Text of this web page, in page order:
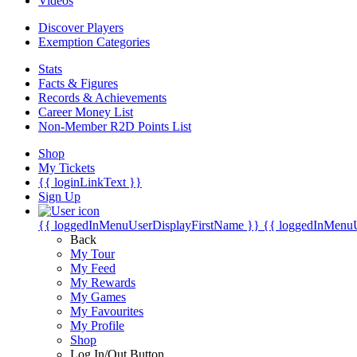
Discover Players
Exemption Categories
Stats
Facts & Figures
Records & Achievements
Career Money List
Non-Member R2D Points List
Shop
My Tickets
{{ loginLinkText }}
Sign Up
{{ loggedInMenuUserDisplayFirstName }} {{
Back
My Tour
My Feed
My Rewards
My Games
My Favourites
My Profile
Shop
Log In/Out Button